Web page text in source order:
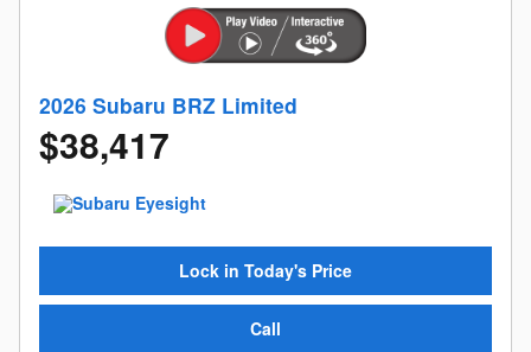
2026 Subaru BRZ Limited
$38,417
Lock in Today's Price
Call